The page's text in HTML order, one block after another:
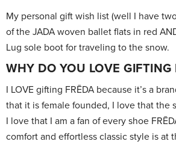
My personal gift wish list (well I have
of the JADA woven ballet flats in red
Lug sole boot for traveling to the snow.
WHY DO YOU LOVE GIFTING
I LOVE gifting FRĒDA because it’s a
that it is female founded, I love that the
I love that I am a fan of every shoe
comfort and effortless classic style is at